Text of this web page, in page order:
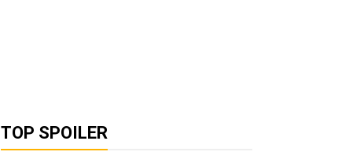
TOP SPOILER